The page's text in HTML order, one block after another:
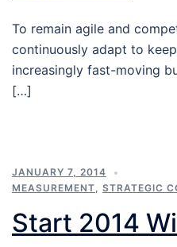
To remain agile and
continuously adapt to
increasingly fast-moving
[…]
JANUARY 7, 2014
MEASUREMENT, STRATEGIC
Start 2014